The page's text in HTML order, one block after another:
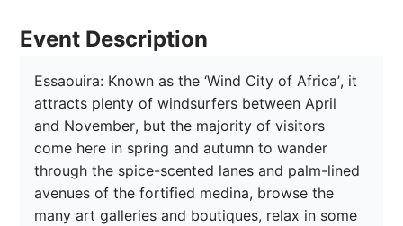
Event Description
Essaouira: Known as the ‘Wind City of Africa’, it
attracts plenty of windsurfers between April
and November, but the majority of visitors
come here in spring and autumn to wander
through the spice-scented lanes and palm-lined
avenues of the fortified medina, browse the
many art galleries and boutiques, relax in some